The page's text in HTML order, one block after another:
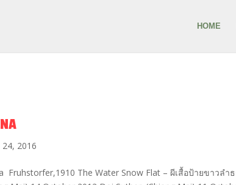
HOME
24, 2016
Fruhstorfer,1910 The Water Snow Flat – ผีเสื้อป้ายขาวลำ